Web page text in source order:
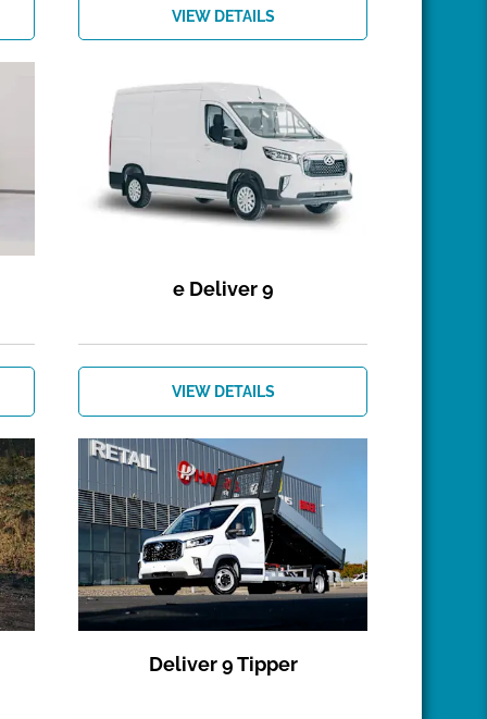
VIEW DETAILS
e Deliver 9
VIEW DETAILS
Deliver 9 Tipper